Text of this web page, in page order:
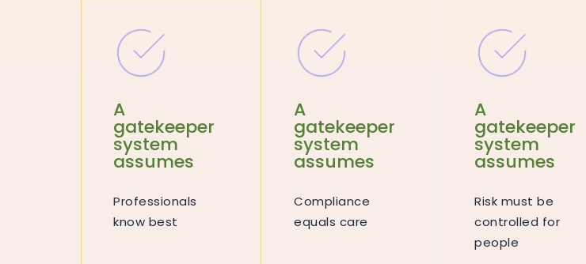
A
gatekeeper
system
assumes
Professionals
know best
A
gatekeeper
system
assumes
Compliance
equals care
A
gatekeeper
system
assumes
Risk must be
controlled for
people